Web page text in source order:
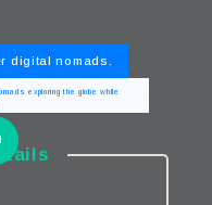
digital nomads.
exploring the globe while